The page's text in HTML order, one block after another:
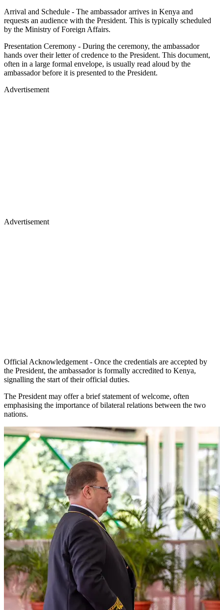
Arrival and Schedule - The ambassador arrives in Kenya and
requests an audience with the President. This is typically scheduled
by the Ministry of Foreign Affairs.
Presentation Ceremony - During the ceremony, the ambassador
hands over their letter of credence to the President. This document,
often in a large formal envelope, is usually read aloud by the
ambassador before it is presented to the President.
Advertisement
Advertisement
Official Acknowledgement - Once the credentials are accepted by
the President, the ambassador is formally accredited to Kenya,
signalling the start of their official duties.
The President may offer a brief statement of welcome, often
emphasising the importance of bilateral relations between the two
nations.